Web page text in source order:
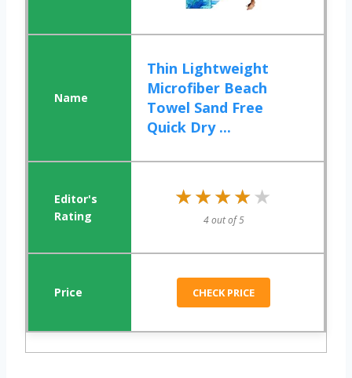
Thin Lightweight
Microfiber Beach
Towel Sand Free
Quick Dry ...
★★★★★
★★★★★
4 out of 5
CHECK PRICE